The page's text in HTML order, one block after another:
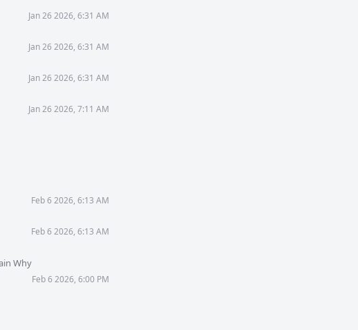
Jan 26 2026, 6:31 AM
Jan 26 2026, 6:31 AM
Jan 26 2026, 6:31 AM
Jan 26 2026, 7:11 AM
Feb 6 2026, 6:13 AM
Feb 6 2026, 6:13 AM
Why
Feb 6 2026, 6:00 PM